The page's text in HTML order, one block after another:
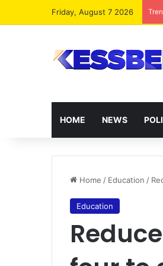
Friday, August 7 2026
HOME NEWS
Home / Education /
Education